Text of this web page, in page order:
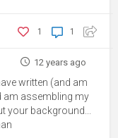
1
1
12 years ago
written (and am
am assembling my
your background...